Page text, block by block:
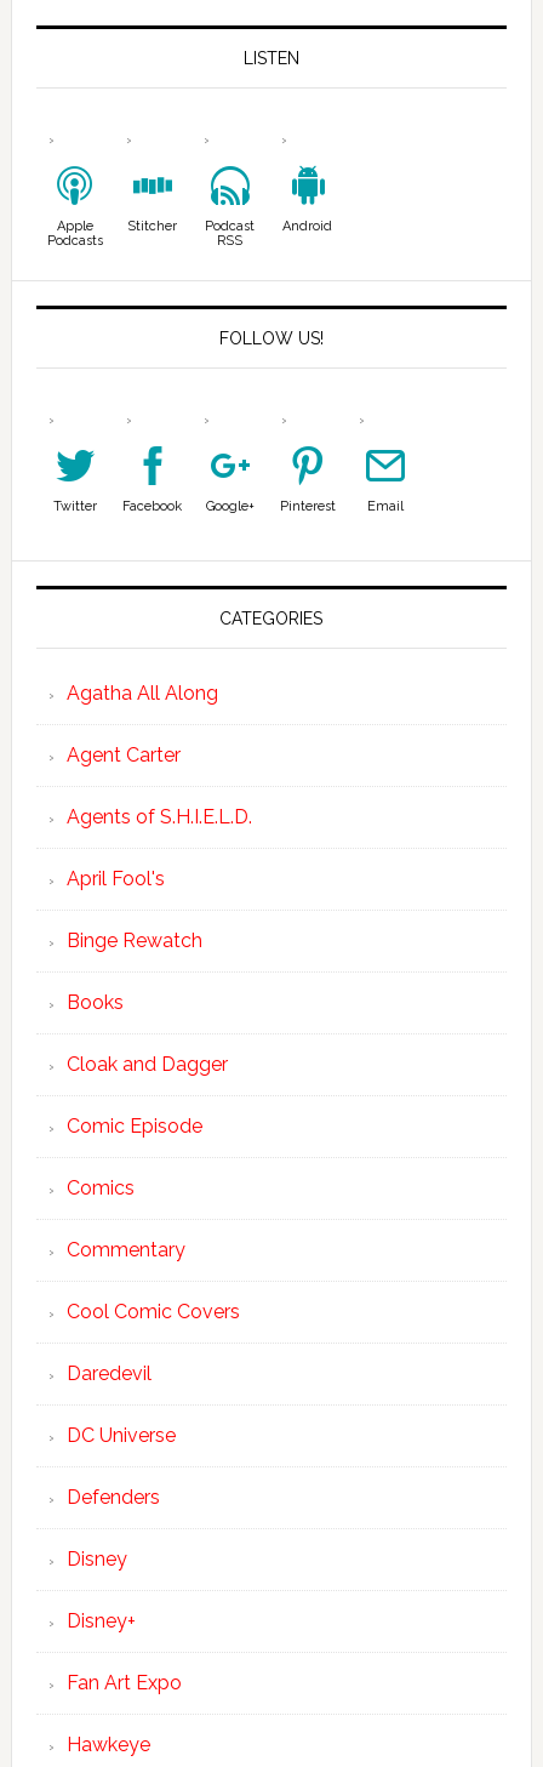
LISTEN
Apple
Podcasts
Stitcher
Podcast
RSS
Android
FOLLOW US!
Twitter Facebook Google+ Pinterest Email
CATEGORIES
Agatha All Along
Agent Carter
Agents of S.H.I.E.L.D.
April Fool's
Binge Rewatch
Books
Cloak and Dagger
Comic Episode
Comics
Commentary
Cool Comic Covers
Daredevil
DC Universe
Defenders
Disney
Disney+
Fan Art Expo
Hawkeye